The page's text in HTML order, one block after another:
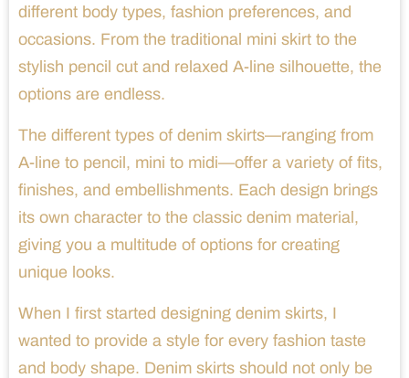
different body types, fashion preferences, and
occasions. From the traditional mini skirt to the
stylish pencil cut and relaxed A-line silhouette, the
options are endless.
The different types of denim skirts—ranging from
A-line to pencil, mini to midi—offer a variety of fits,
finishes, and embellishments. Each design brings
its own character to the classic denim material,
giving you a multitude of options for creating
unique looks.
When I first started designing denim skirts, I
wanted to provide a style for every fashion taste
and body shape. Denim skirts should not only be